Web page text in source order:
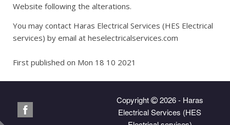
Website following the alterations.
You may contact Haras Electrical Services (HES Electrical
services) by email at heselectricalservices.com
First published on Mon 18 10 2021
Copyright
2026 - Haras
Electrical Services (HES